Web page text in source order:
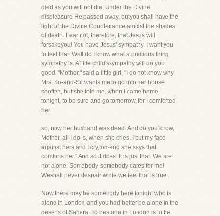
died as you will not die. Under the Divine
displeasure He passed away, butyou shall have the
light of the Divine Countenance amidst the shades
of death. Fear not, therefore, that Jesus will
forsakeyou! You have Jesus' sympathy. I want you
to feel that. Well do I know what a precious thing
sympathy is. A little child'ssympathy will do you
good. "Mother," said a little girl, "I do not know why
Mrs. So-and-So wants me to go into her house
sooften, but she told me, when I came home
tonight, to be sure and go tomorrow, for I comforted
her
so, now her husband was dead. And do you know,
Mother, all I do is, when she cries, I put my face
against hers and I cry,too-and she says that
comforts her." And so it does. It is just that. We are
not alone. Somebody-somebody cares for me!
Weshall never despair while we feel that is true.
Now there may be somebody here tonight who is
alone in London-and you had better be alone in the
deserts of Sahara. To bealone in London is to be